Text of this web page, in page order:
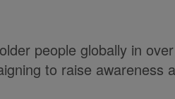
people globally in
to raise awareness